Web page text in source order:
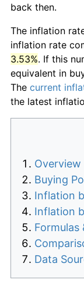
back then.
The inflation
inflation rate
3.53%. If this
equivalent in
The current
the latest
Overview
Buying
Inflation
Inflation
Formulas
Data